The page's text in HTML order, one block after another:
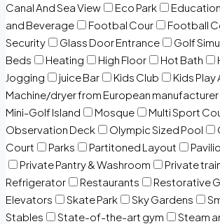
Canal And Sea View
Eco Park
and Beverage
Footbal Cour Football
Security
Glass Door Entrance Golf
Beds
Heating High Floor Hot Bath
Jogging
juice Bar Kids Club Kids Play
Machine/dryer from European
Mini-Golf Island
Mosque Multi Sport
Observation Deck
Olympic Sized Pool
Court
Parks Partitoned Layout
Private Pantry & Washroom
Private
Refrigerator
Restaurants Restorative
Elevators
Skate Park Sky Gardens
Stables
State-of-the-art gym Steam